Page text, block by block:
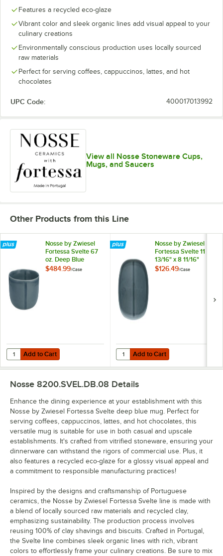
Features a recycled eco-glaze
Vibrant color and sleek organic lines add visual appeal to your
culinary creations
Environmentally conscious production uses locally sourced
raw materials
Perfect for serving coffees, cappuccinos, lattes, and hot
chocolates
UPC Code: 400017013992
View all Nosse Stoneware Cups,
Mugs, and Saucers
Other Products from this Line
Nosse by Zwiesel
Fortessa Svelte 67
oz. Deep Blue
Stoneware Bowl -
$484.99/Case
Add to Cart
Quantity for Nosse by Zwiesel Fortessa Svelte 67 oz. Deep Blue
Add to Cart
Nosse by Zwiesel
Fortessa Svelte 11
13/16" x 8 11/16"
Deep Blue Oval
$126.49/Case
Add to Cart
Quantity for Nosse by Zwiesel
Add to Cart
Nosse 8200.SVEL.DB.08 Details
Enhance the dining experience at your establishment with this
Nosse by Zwiesel Fortessa Svelte deep blue mug. Perfect for
serving coffees, cappuccinos, lattes, and hot chocolates, this
versatile mug is suitable for use in both casual and upscale
establishments. It's crafted from vitrified stoneware, ensuring your
dinnerware can withstand the rigors of commercial use. Plus, it
also features a recycled eco-glaze for a glossy visual appeal and
a commitment to responsible manufacturing practices!
Inspired by the designs and craftsmanship of Portuguese
ceramics, the Nosse by Zwiesel Fortessa Svelte line is made with
a blend of locally sourced raw materials and recycled clay,
emphasizing sustainability. The production process involves
reusing 100% of clay shavings and biscuits. Crafted in Portugal,
the Svelte line combines sleek organic lines with rich, vibrant
colors to effortlessly frame your culinary creations. Be sure to mix